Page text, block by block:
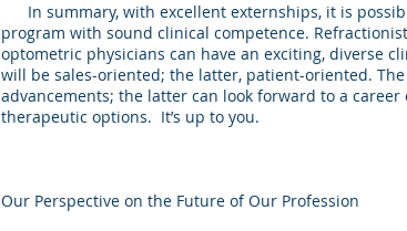
In summary, with excellent externships, it is
program with sound clinical competence.
optometric physicians can have an exciting, diverse
will be sales-oriented; the latter, patient-oriented.
advancements; the latter can look forward to a
therapeutic options. It’s up to you.
Our Perspective on the Future of Our Profession